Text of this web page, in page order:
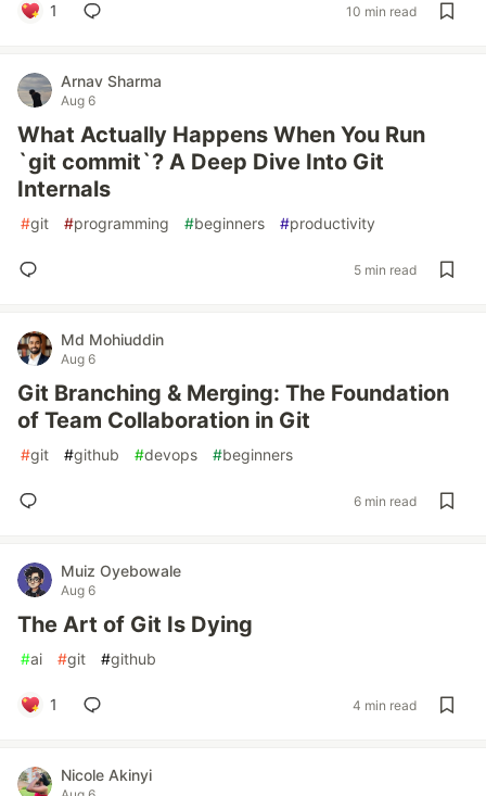
1 10 min read
Arnav Sharma
Aug 6
What Actually Happens When You Run
`git commit`? A Deep Dive Into Git
Internals
#git #programming #beginners #productivity
5 min read
Md Mohiuddin
Aug 6
Git Branching & Merging: The Foundation
of Team Collaboration in Git
#git #github #devops #beginners
6 min read
Muiz Oyebowale
Aug 6
The Art of Git Is Dying
#ai #git #github
1 4 min read
Nicole Akinyi